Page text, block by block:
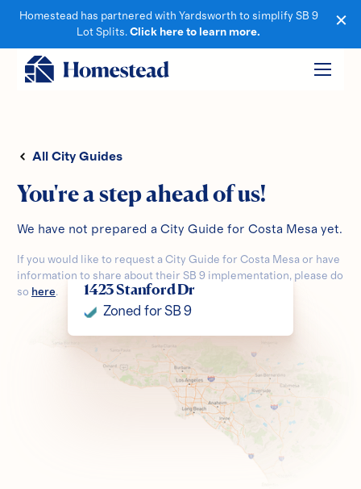
Homestead has partnered with Yardsworth to simplify SB 9
Lot Splits. Click here to learn more.
All City Guides
You're a step ahead of us!
We have not prepared a City Guide for Costa Mesa yet.
If you would like to request a City Guide for Costa Mesa or have
information to share about their SB 9 implementation, please do
so here. 1423 Stanford Dr
Zoned for SB 9